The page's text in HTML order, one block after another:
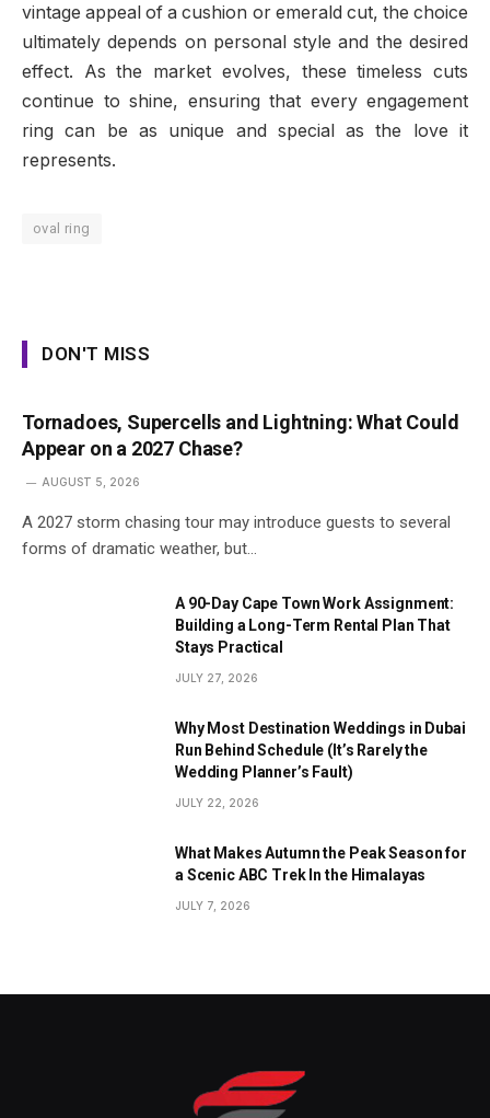
vintage appeal of a cushion or emerald cut, the choice
ultimately depends on personal style and the desired
effect. As the market evolves, these timeless cuts
continue to shine, ensuring that every engagement
ring can be as unique and special as the love it
represents.
oval ring
DON'T MISS
Tornadoes, Supercells and Lightning: What Could
Appear on a 2027 Chase?
AUGUST 5, 2026
A 2027 storm chasing tour may introduce guests to several
forms of dramatic weather, but…
A 90-Day Cape Town Work Assignment:
Building a Long-Term Rental Plan That
Stays Practical
JULY 27, 2026
Why Most Destination Weddings in Dubai
Run Behind Schedule (It’s Rarely the
Wedding Planner’s Fault)
JULY 22, 2026
What Makes Autumn the Peak Season for
a Scenic ABC Trek In the Himalayas
JULY 7, 2026